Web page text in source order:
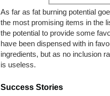
As far as fat burning potential
the most promising items in the
the potential to provide some
have been dispensed with in
ingredients, but as no inclusion
is useless.
Success Stories